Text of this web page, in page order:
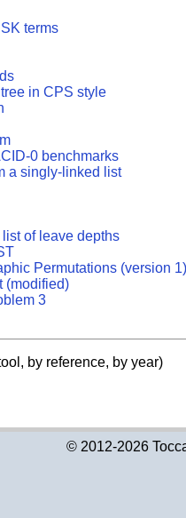
terms
in CPS style
0 benchmarks
a singly-linked list
of leave depths
Permutations (version 1)
(modified)
3
by reference, by year)
© 2012-2026